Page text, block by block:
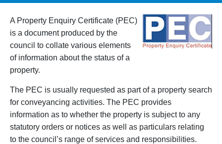
A Property Enquiry Certificate (PEC)
is a document produced by the
council to collate various elements
of information about the status of a
property.
The PEC is usually requested as part of a property search
for conveyancing activities. The PEC provides
information as to whether the property is subject to any
statutory orders or notices as well as particulars relating
to the council’s range of services and responsibilities.